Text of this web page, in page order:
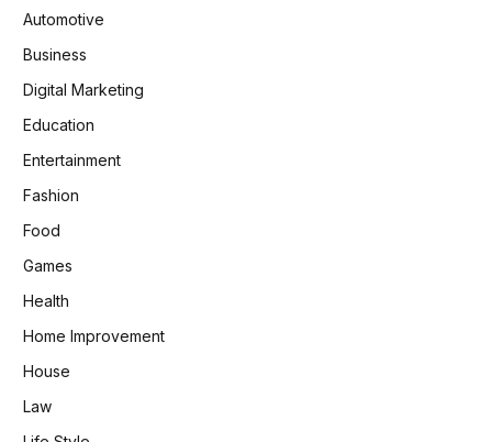
Automotive
Business
Digital Marketing
Education
Entertainment
Fashion
Food
Games
Health
Home Improvement
House
Law